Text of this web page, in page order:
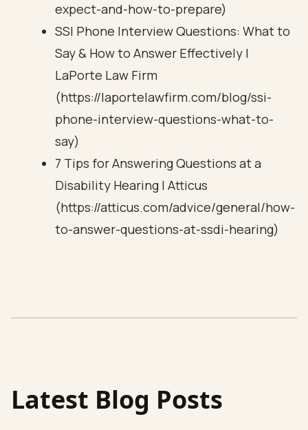
expect-and-how-to-prepare)
SSI Phone Interview Questions: What to
Say & How to Answer Effectively |
LaPorte Law Firm
(https://laportelawfirm.com/blog/ssi-
phone-interview-questions-what-to-
say)
7 Tips for Answering Questions at a
Disability Hearing | Atticus
(https://atticus.com/advice/general/how-
to-answer-questions-at-ssdi-hearing)
Latest Blog Posts